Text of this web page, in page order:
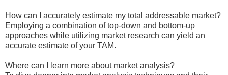
How can I accurately estimate my total addressable market?
Employing a combination of top-down and bottom-up
approaches while utilizing market research can yield an
accurate estimate of your TAM.
Where can I learn more about market analysis?